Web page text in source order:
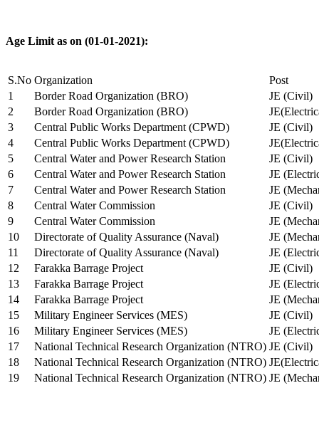
Age Limit as on (01-01-2021):
S.No Organization
Post
1
Border Road Organization (BRO)
JE (Civil)
2
Border Road Organization (BRO)
3
Central Public Works Department (CPWD)
JE (Civil)
4
Central Public Works Department (CPWD)
5
Central Water and Power Research Station
JE (Civil)
6
Central Water and Power Research Station
JE
7
Central Water and Power Research Station
JE
8
Central Water Commission
JE (Civil)
9
Central Water Commission
JE
10
Directorate of Quality Assurance (Naval)
JE
11
Directorate of Quality Assurance (Naval)
JE
12
Farakka Barrage Project
JE (Civil)
13
Farakka Barrage Project
JE
14
Farakka Barrage Project
JE
15
Military Engineer Services (MES)
JE (Civil)
16
Military Engineer Services (MES)
JE
17
National Technical Research Organization (NTRO) JE (Civil)
18
National Technical Research Organization (NTRO)
19
National Technical Research Organization (NTRO) JE